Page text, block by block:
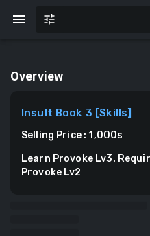
Overview
Insult Book 3 [Skills]
Selling Price: 1,000s
Learn Provoke Lv3.
Provoke Lv2